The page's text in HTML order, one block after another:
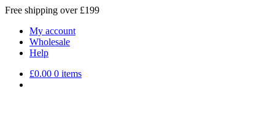
Free shipping over £199
My account
Wholesale
Help
£0.00 0 items